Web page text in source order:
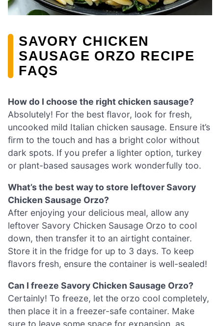
SAVORY CHICKEN
SAUSAGE ORZO RECIPE
FAQS
How do I choose the right chicken sausage?
Absolutely! For the best flavor, look for fresh,
uncooked mild Italian chicken sausage. Ensure it’s
firm to the touch and has a bright color without
dark spots. If you prefer a lighter option, turkey
or plant-based sausages work wonderfully too.
What’s the best way to store leftover Savory
Chicken Sausage Orzo?
After enjoying your delicious meal, allow any
leftover Savory Chicken Sausage Orzo to cool
down, then transfer it to an airtight container.
Store it in the fridge for up to 3 days. To keep
flavors fresh, ensure the container is well-sealed!
Can I freeze Savory Chicken Sausage Orzo?
Certainly! To freeze, let the orzo cool completely,
then place it in a freezer-safe container. Make
sure to leave some space for expansion, as